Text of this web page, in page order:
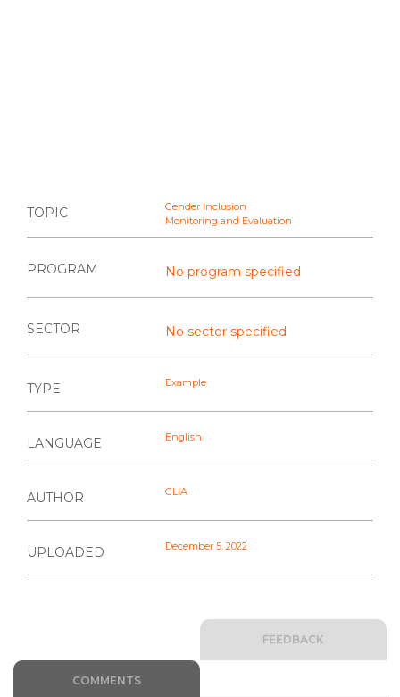
TOPIC
Gender Inclusion
Monitoring and Evaluation
PROGRAM No program specified
SECTOR No sector specified
TYPE Example
LANGUAGE English
AUTHOR GLIA
UPLOADED December 5, 2022
FEEDBACK
COMMENTS